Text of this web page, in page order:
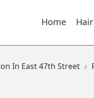
Home
In East 47th Street